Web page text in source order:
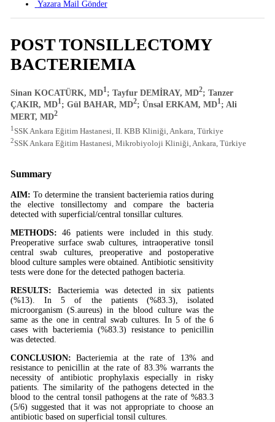
Yazara Mail Gönder
POST TONSILLECTOMY
BACTERIEMIA
Sinan KOCATÜRK, MD1 ; Tayfur DEMİRAY, MD2; Tanzer
ÇAKIR, MD1; Gül BAHAR, MD2; Ünsal ERKAM, MD1; Ali
MERT, MD2
1SSK Ankara Eğitim Hastanesi, II. KBB Kliniği, Ankara, Türkiye
2SSK Ankara Eğitim Hastanesi, Mikrobiyoloji Kliniği, Ankara, Türkiye
Summary
AIM: To determine the transient bacteriemia ratios during
the elective tonsillectomy and compare the bacteria
detected with superficial/central tonsillar cultures.
METHODS: 46 patients were included in this study.
Preoperative surface swab cultures, intraoperative tonsil
central swab cultures, preoperative and postoperative
blood culture samples were obtained. Antibiotic sensitivity
tests were done for the detected pathogen bacteria.
RESULTS: Bacteriemia was detected in six patients
(%13). In 5 of the patients (%83.3), isolated
microorganism (S.aureus) in the blood culture was the
same as the one in central swab cultures. In 5 of the 6
cases with bacteriemia (%83.3) resistance to penicillin
was detected.
CONCLUSION: Bacteriemia at the rate of 13% and
resistance to penicillin at the rate of 83.3% warrants the
necessity of antibiotic prophylaxis especially in risky
patients. The similarity of the pathogens detected in the
blood to the central tonsil pathogens at the rate of %83.3
(5/6) suggested that it was not appropriate to choose an
antibiotic based on superficial tonsil cultures.